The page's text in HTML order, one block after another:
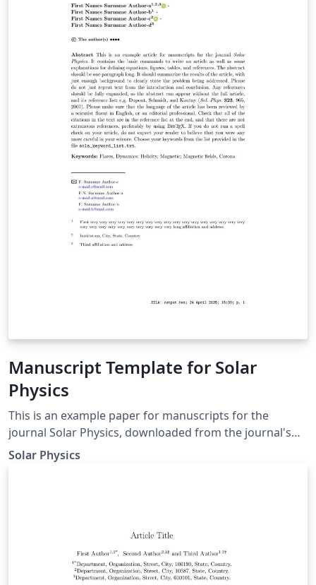
Manuscript Template for Solar
Physics
This is an example paper for manuscripts for the
journal Solar Physics, downloaded from the journal's
support page for LaTeX authors. It contains the basic
commands to write an article as well as some
Solar Physics